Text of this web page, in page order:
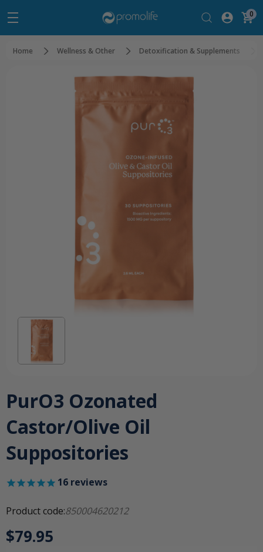
0
Home Wellness & Other Detoxification & Supplements
PurO3 Ozonated
Castor/Olive Oil
Suppositories
16 reviews
Product code:850004620212
$79.95